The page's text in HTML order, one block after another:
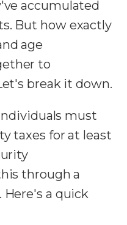
accumulated
But how exactly
age
to
break it down.
must
taxes for at least
through a
a quick